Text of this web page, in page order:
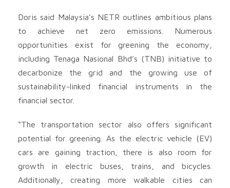
Doris said Malaysia’s NETR outlines ambitious plans
to achieve net zero emissions. Numerous
opportunities exist for greening the economy,
including Tenaga Nasional Bhd’s (TNB) initiative to
decarbonize the grid and the growing use of
sustainability-linked financial instruments in the
financial sector.
“The transportation sector also offers significant
potential for greening. As the electric vehicle (EV)
cars are gaining traction, there is also room for
growth in electric buses, trains, and bicycles.
Additionally, creating more walkable cities can